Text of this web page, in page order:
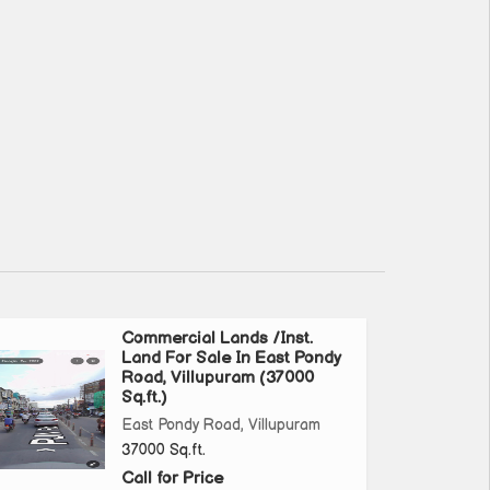
Commercial Lands /Inst.
Land For Sale In East Pondy
Road, Villupuram (37000
Sq.ft.)
East Pondy Road, Villupuram
37000 Sq.ft.
Call for Price